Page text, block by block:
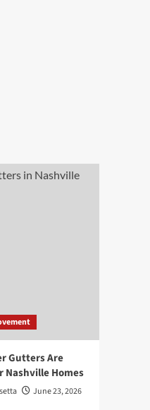
Gutters Are
Nashville Homes
June 23, 2026